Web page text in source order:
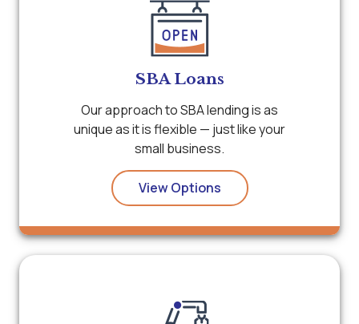
SBA Loans
Our approach to SBA lending is as
unique as it is flexible — just like your
small business.
View Options